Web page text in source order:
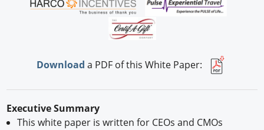
Download a PDF of this White Paper:
Executive Summary
This white paper is written for CEOs and CMOs